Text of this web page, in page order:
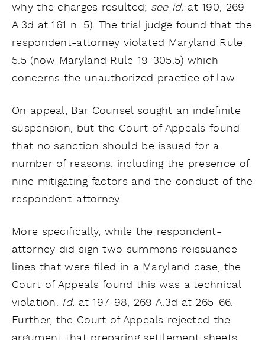
why the charges resulted; see id. at 190, 269
A.3d at 161 n. 5). The trial judge found that the
respondent-attorney violated Maryland Rule
5.5 (now Maryland Rule 19-305.5) which
concerns the unauthorized practice of law.
On appeal, Bar Counsel sought an indefinite
suspension, but the Court of Appeals found
that no sanction should be issued for a
number of reasons, including the presence of
nine mitigating factors and the conduct of the
respondent-attorney.
More specifically, while the respondent-
attorney did sign two summons reissuance
lines that were filed in a Maryland case, the
Court of Appeals found this was a technical
violation. Id. at 197-98, 269 A.3d at 265-66.
Further, the Court of Appeals rejected the